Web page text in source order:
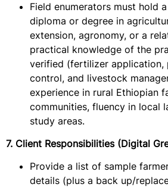
Field enumerators must hold
diploma or degree in
extension, agronomy, or a
practical knowledge of the
verified (fertilizer application,
control, and livestock
experience in rural Ethiopian
communities, fluency in local
study areas.
7. Client Responsibilities (Digital
Provide a list of sample
details (plus a back up/